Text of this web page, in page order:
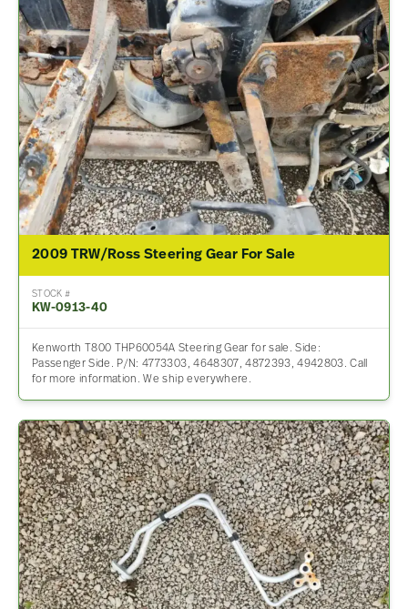
2009 TRW/Ross Steering Gear For Sale
STOCK #
KW-0913-40
Kenworth T800 THP60054A Steering Gear for sale. Side:
Passenger Side. P/N: 4773303, 4648307, 4872393, 4942803. Call
for more information. We ship everywhere.